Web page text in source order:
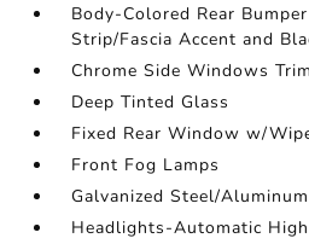
Body-Colored Rear
Strip/Fascia Accent and
Chrome Side Windows Trim
Deep Tinted Glass
Fixed Rear Window w/
Front Fog Lamps
Galvanized Steel/
Headlights-Automatic